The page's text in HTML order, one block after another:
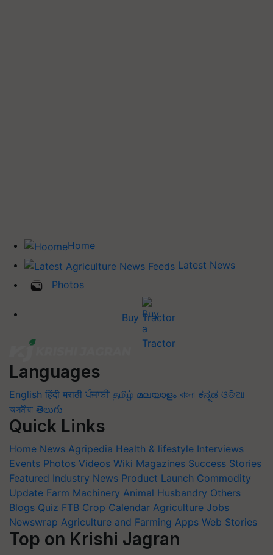
Home
Latest News
Photos
Buy Tractor
Languages
English हिंदी मराठी ਪੰਜਾਬੀ தமிழ் മലയാളം বাংলা ಕನ್ನಡ ଓଡିଆ
অসমীয়া తెలుగు
Quick Links
Home News Agripedia Health & lifestyle Interviews
Events Photos Videos Wiki Magazines Success Stories
Featured Industry News Product Launch Commodity
Update Farm Machinery Animal Husbandry Others
Blogs Quiz FTB Crop Calendar Agriculture Jobs
Newswrap Agriculture and Farming Apps Web Stories
Top on Krishi Jagran